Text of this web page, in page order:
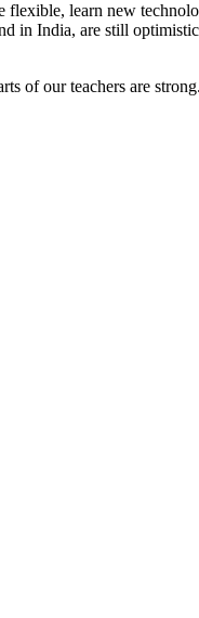
learn new
in India, are still
of our teachers are